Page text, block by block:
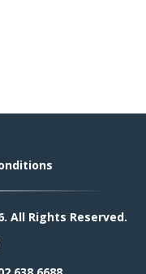
All Rights Reserved.